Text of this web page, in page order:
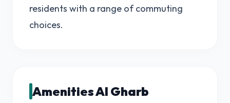
residents with a range of commuting
choices.
Amenities Al Gharb